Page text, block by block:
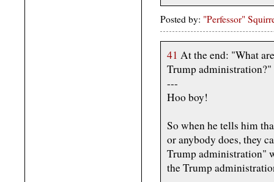
Posted by: "Perfessor"
41 At the end: "What
Trump administration?"
---
Hoo boy!
So when he tells him
or anybody does, they
Trump administration"
the Trump